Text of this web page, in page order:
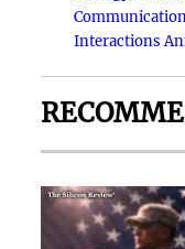
Interactions